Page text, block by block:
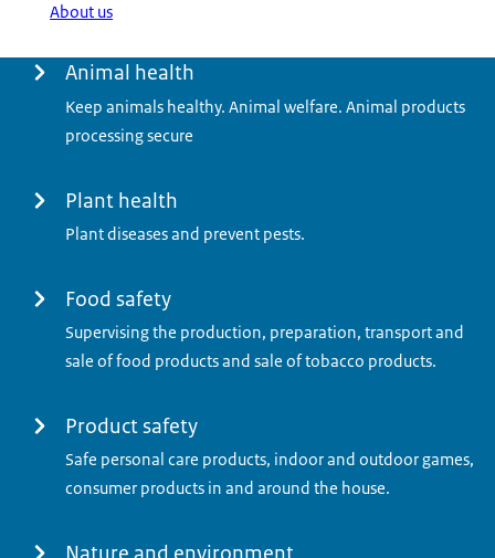
About us
Menu Animal health
Keep animals healthy. Animal welfare. Animal products
processing secure
Plant health
Plant diseases and prevent pests.
Food safety
Supervising the production, preparation, transport and
sale of food products and sale of tobacco products.
Product safety
Safe personal care products, indoor and outdoor games,
consumer products in and around the house.